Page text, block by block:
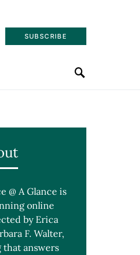
SUBSCRIBE
@ A Glance is
online
by Erica
F. Walter,
that answers